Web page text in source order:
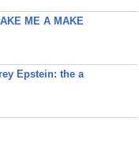
ME A MAKE
Epstein: the a